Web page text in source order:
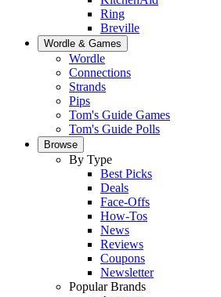
Ring
Breville
Wordle & Games
Wordle
Connections
Strands
Pips
Tom's Guide Games
Tom's Guide Polls
Browse
By Type
Best Picks
Deals
Face-Offs
How-Tos
News
Reviews
Coupons
Newsletter
Popular Brands